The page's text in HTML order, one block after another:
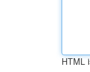
HTML